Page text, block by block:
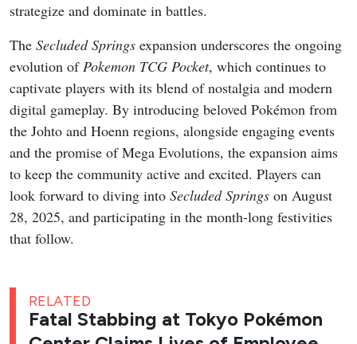
strategize and dominate in battles.
The Secluded Springs expansion underscores the ongoing
evolution ofPokemon TCG Pocket, which continues to
captivate players with its blend of nostalgia and modern
digital gameplay. By introducing beloved Pokémon from
the Johto and Hoenn regions, alongside engaging events
and the promise of Mega Evolutions, the expansion aims
to keep the community active and excited. Players can
look forward to diving into Secluded Springs on August
28, 2025, and participating in the month-long festivities
that follow.
RELATED
Fatal Stabbing at Tokyo Pokémon